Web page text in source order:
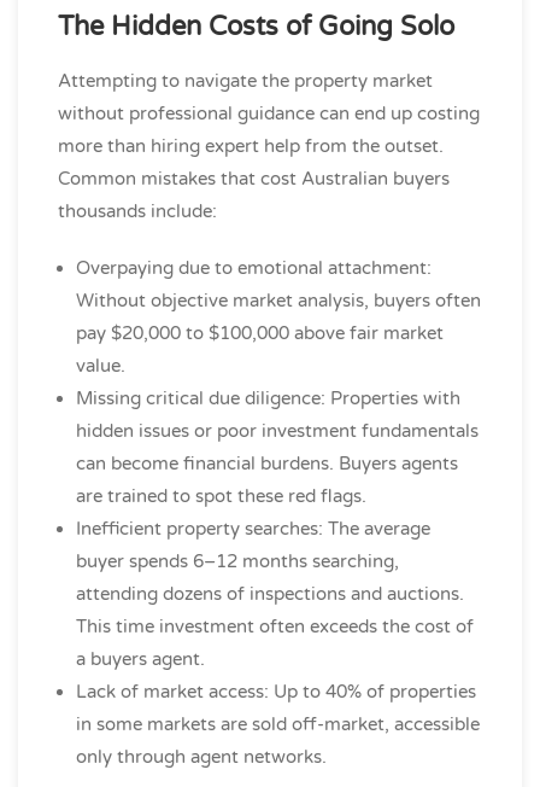
The Hidden Costs of Going Solo
Attempting to navigate the property market
without professional guidance can end up costing
more than hiring expert help from the outset.
Common mistakes that cost Australian buyers
thousands include:
Overpaying due to emotional attachment:
Without objective market analysis, buyers often
pay $20,000 to $100,000 above fair market
value.
Missing critical due diligence: Properties with
hidden issues or poor investment fundamentals
can become financial burdens. Buyers agents
are trained to spot these red flags.
Inefficient property searches: The average
buyer spends 6–12 months searching,
attending dozens of inspections and auctions.
This time investment often exceeds the cost of
a buyers agent.
Lack of market access: Up to 40% of properties
in some markets are sold off-market, accessible
only through agent networks.